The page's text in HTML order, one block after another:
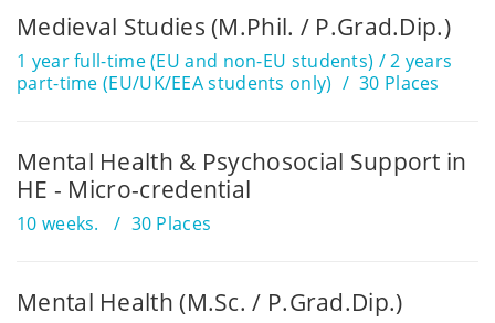
Medieval Studies (M.Phil. / P.Grad.Dip.)
1 year full-time (EU and non-EU students) / 2 years
part-time (EU/UK/EEA students only)
30 Places
Mental Health & Psychosocial Support in
HE - Micro-credential
10 weeks. 30 Places
Mental Health (M.Sc. / P.Grad.Dip.)